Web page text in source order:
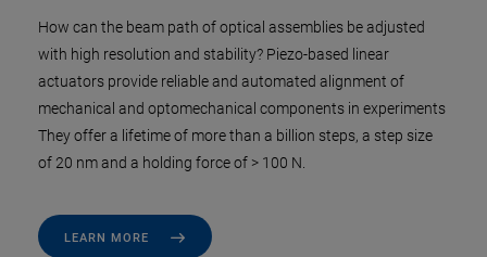
How can the beam path of optical assemblies be adjusted
with high resolution and stability? Piezo-based linear
actuators provide reliable and automated alignment of
mechanical and optomechanical components in experiments
They offer a lifetime of more than a billion steps, a step size
of 20 nm and a holding force of > 100 N.
LEARN MORE